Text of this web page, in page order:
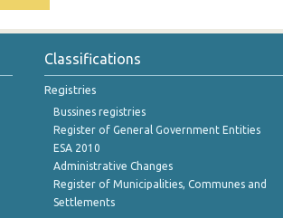
Classifications
Registries
Bussines registries
Register of General Government Entities
ESA 2010
Administrative Changes
Register of Municipalities, Communes and
Settlements